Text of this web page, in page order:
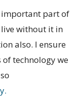
important part of
live without it in
also. I ensure
of technology we